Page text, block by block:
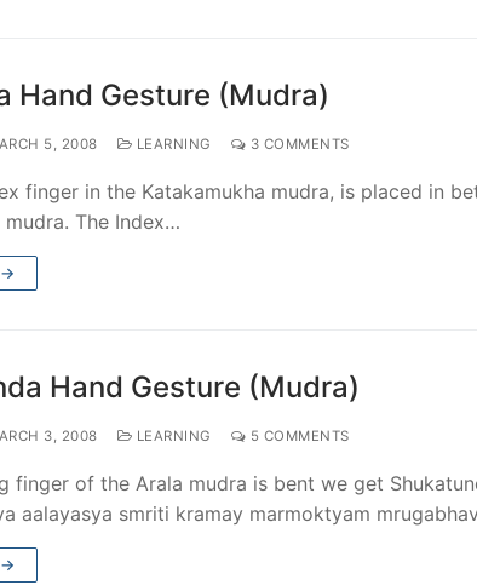
Hand Gesture (Mudra)
5, 2008 LEARNING 3 COMMENTS
finger in the Katakamukha mudra, is placed in
mudra. The Index…
→
Hand Gesture (Mudra)
3, 2008 LEARNING 5 COMMENTS
finger of the Arala mudra is bent we get
aalayasya smriti kramay marmoktyam
→